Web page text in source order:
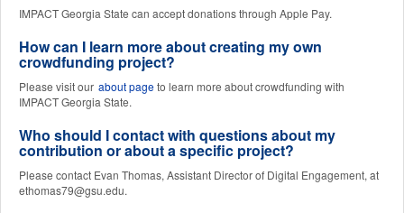
IMPACT Georgia State can accept donations through Apple Pay.
How can I learn more about creating my own
crowdfunding project?
Please visit our about pageto learn more about crowdfunding with
IMPACT Georgia State.
Who should I contact with questions about my
contribution or about a specific project?
Please contact Evan Thomas, Assistant Director of Digital Engagement, at
ethomas79@gsu.edu.